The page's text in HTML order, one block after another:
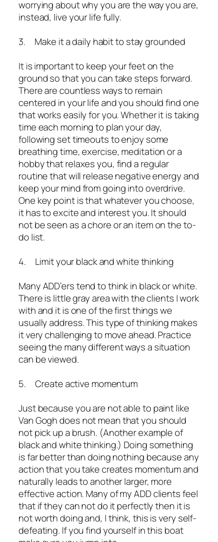
worrying about why you are the way you are,
instead, live your life fully.
3. Make it a daily habit to stay grounded
It is important to keep your feet on the
ground so that you can take steps forward.
There are countless ways to remain
centered in your life and you should find one
that works easily for you. Whether it is taking
time each morning to plan your day,
following set timeouts to enjoy some
breathing time, exercise, meditation or a
hobby that relaxes you, find a regular
routine that will release negative energy and
keep your mind from going into overdrive.
One key point is that whatever you choose,
it has to excite and interest you. It should
not be seen as a chore or an item on the to-
do list.
4. Limit your black and white thinking
Many ADD’ers tend to think in black or white.
There is little gray area with the clients I work
with and it is one of the first things we
usually address. This type of thinking makes
it very challenging to move ahead. Practice
seeing the many different ways a situation
can be viewed.
5. Create active momentum
Just because you are not able to paint like
Van Gogh does not mean that you should
not pick up a brush. (Another example of
black and white thinking.) Doing something
is far better than doing nothing because any
action that you take creates momentum and
naturally leads to another larger, more
effective action. Many of my ADD clients feel
that if they can not do it perfectly then it is
not worth doing and, I think, this is very self-
defeating. If you find yourself in this boat